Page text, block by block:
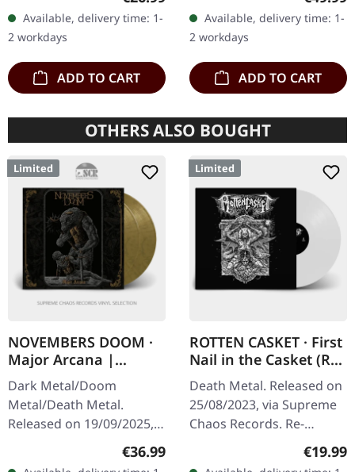
marbled vinyl. Limited to
200 copies. Only…
Available, delivery time: 1-
2 workdays
ADD TO CART
exclusive bundle, max. 50
copies, consisting of: ·
Yellow vinyl with…
Available, delivery time: 1-
2 workdays
ADD TO CART
OTHERS ALSO BOUGHT
Limited
NOVEMBERS DOOM ·
Major Arcana |
GOLD/BLACK 2LP
Dark Metal/Doom
Metal/Death Metal.
Released on 19/09/2025,
via Prophecy Productions.
Gold/black marbled
Regular price:
€36.99
Limited
ROTTEN CASKET · First
Nail in the Casket (Re-
Release) | WHITE LP
Death Metal. Released on
25/08/2023, via Supreme
Chaos Records. Re-
release on white vinyl,€19.99